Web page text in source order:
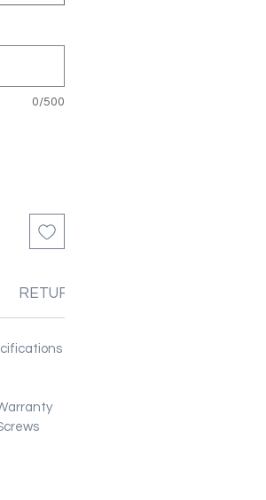
0/500
RETURN & REFUND POLICIES